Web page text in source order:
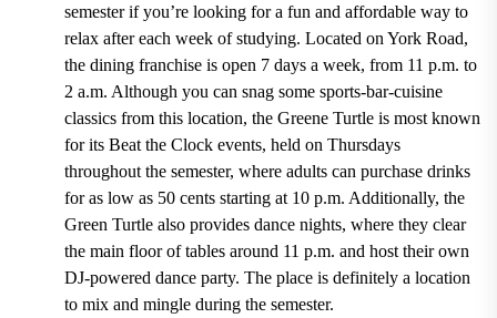
semester if you’re looking for a fun and affordable way to
relax after each week of studying. Located on York Road,
the dining franchise is open 7 days a week, from 11 p.m. to
2 a.m. Although you can snag some sports-bar-cuisine
classics from this location, the Greene Turtle is most known
for its Beat the Clock events, held on Thursdays
throughout the semester, where adults can purchase drinks
for as low as 50 cents starting at 10 p.m. Additionally, the
Green Turtle also provides dance nights, where they clear
the main floor of tables around 11 p.m. and host their own
DJ-powered dance party. The place is definitely a location
to mix and mingle during the semester.